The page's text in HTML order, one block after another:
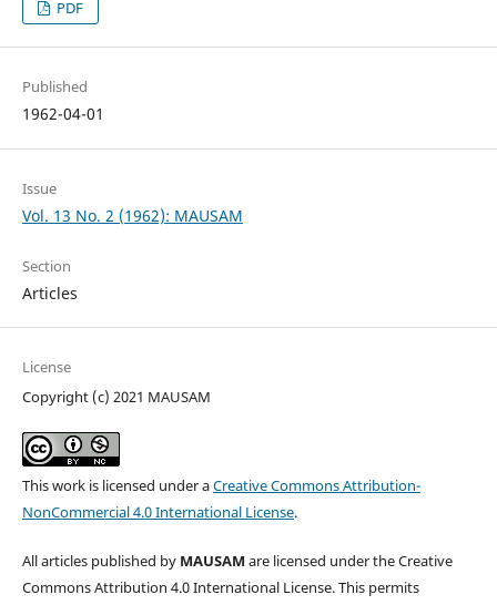
PDF
Published
1962-04-01
Issue
Vol. 13 No. 2 (1962): MAUSAM
Section
Articles
License
Copyright (c) 2021 MAUSAM
This work is licensed under aCreative Commons Attribution-
NonCommercial 4.0 International License.
All articles published by MAUSAM are licensed under the Creative
Commons Attribution 4.0 International License. This permits